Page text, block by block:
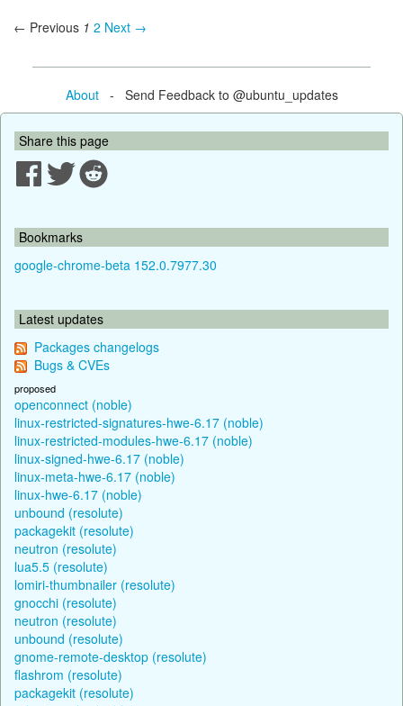
← Previous 1 2 Next →
About- Send Feedback to @ubuntu_updates
Share this page
Bookmarks
google-chrome-beta 152.0.7977.30
Latest updates
Packages changelogs
Bugs & CVEs
proposed
openconnect (noble)
linux-restricted-signatures-hwe-6.17 (noble)
linux-restricted-modules-hwe-6.17 (noble)
linux-signed-hwe-6.17 (noble)
linux-meta-hwe-6.17 (noble)
linux-hwe-6.17 (noble)
unbound (resolute)
packagekit (resolute)
neutron (resolute)
lua5.5 (resolute)
lomiri-thumbnailer (resolute)
gnocchi (resolute)
neutron (resolute)
unbound (resolute)
gnome-remote-desktop (resolute)
flashrom (resolute)
packagekit (resolute)